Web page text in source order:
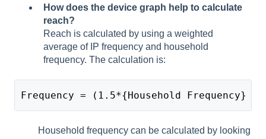
How does the device graph help to calculate
reach?
Reach is calculated by using a weighted
average of IP frequency and household
frequency. The calculation is:
Frequency = (1.5*{Household Frequency}
Household frequency can be calculated by looking